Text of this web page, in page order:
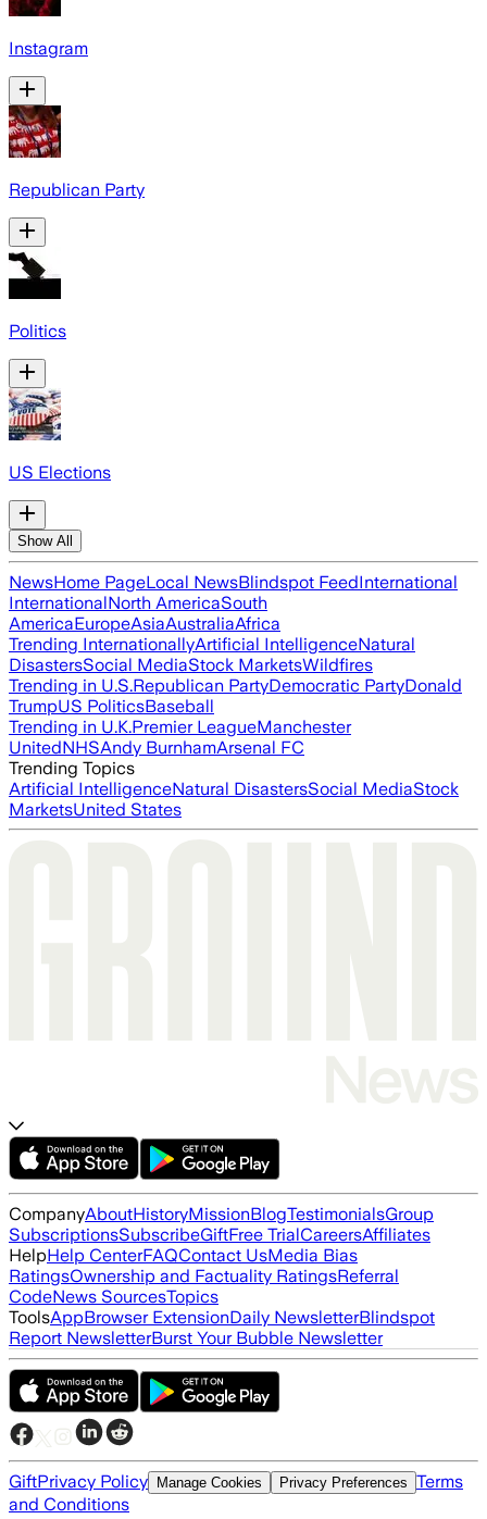
Instagram
Republican Party
Politics
US Elections
Show All
NewsHome PageLocal NewsBlindspot FeedInternational
InternationalNorth AmericaSouth
AmericaEuropeAsiaAustraliaAfrica
Trending InternationallyArtificial IntelligenceNatural
DisastersSocial MediaStock MarketsWildfires
Trending in U.S.Republican PartyDemocratic PartyDonald
TrumpUS PoliticsBaseball
Trending in U.K.Premier LeagueManchester
UnitedNHSAndy BurnhamArsenal FC
Trending Topics
Artificial IntelligenceNatural DisastersSocial MediaStock
MarketsUnited States
CompanyAboutHistoryMissionBlogTestimonialsGroup
SubscriptionsSubscribeGiftFree TrialCareersAffiliates
HelpHelp CenterFAQContact UsMedia Bias
RatingsOwnership and Factuality RatingsReferral
CodeNews SourcesTopics
ToolsAppBrowser ExtensionDaily NewsletterBlindspot
Report NewsletterBurst Your Bubble Newsletter
GiftPrivacy Policy Manage Cookies Privacy Preferences Terms
and Conditions